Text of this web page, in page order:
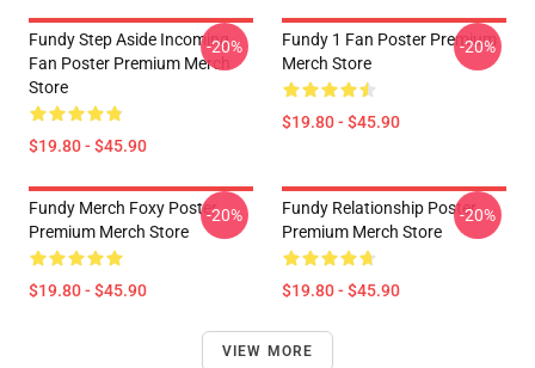
Fundy Step Aside Incoming
Fan Poster Premium Merch
Store
$19.80 - $45.90
-20%
Fundy 1 Fan Poster Premium
Merch Store
$19.80 - $45.90
-20%
Fundy Merch Foxy Poster
Premium Merch Store
$19.80 - $45.90
-20%
Fundy Relationship Poster
Premium Merch Store
$19.80 - $45.90
-20%
VIEW MORE